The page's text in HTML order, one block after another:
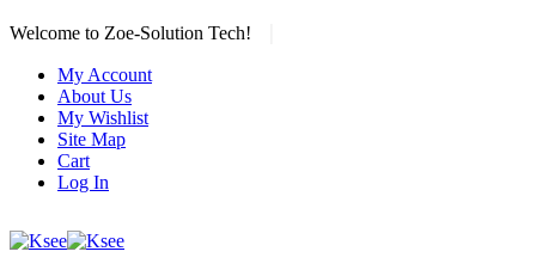
Welcome to Zoe-Solution Tech!
My Account
About Us
My Wishlist
Site Map
Cart
Log In